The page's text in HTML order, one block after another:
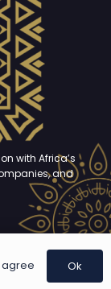
with Africa’s
and
and
agree
Ok